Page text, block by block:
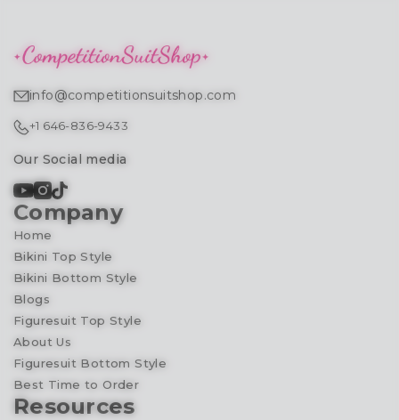
info@competitionsuitshop.com
+1 646-836-9433
Our Social media
Company
Home
Bikini Top Style
Bikini Bottom Style
Blogs
Figuresuit Top Style
About Us
Figuresuit Bottom Style
Best Time to Order
Resources